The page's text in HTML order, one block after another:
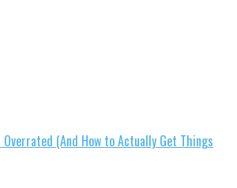
Overrated (And How to Actually Get Things